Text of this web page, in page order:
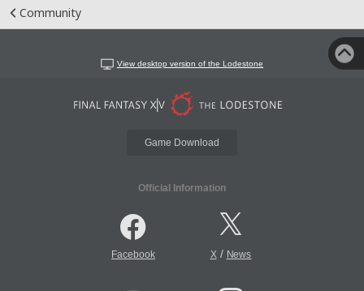
Community
View desktop version of the Lodestone
Game Download
Official Information
Facebook X/ News